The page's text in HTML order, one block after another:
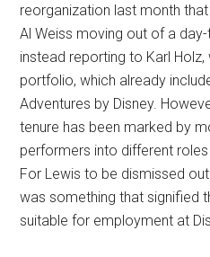
reorganization last month
Al Weiss moving out of a
instead reporting to Karl
portfolio, which already
Adventures by Disney.
tenure has been marked by
performers into different
For Lewis to be dismissed
was something that signified
suitable for employment at